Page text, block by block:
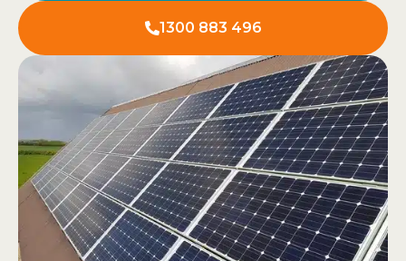
1300 883 496